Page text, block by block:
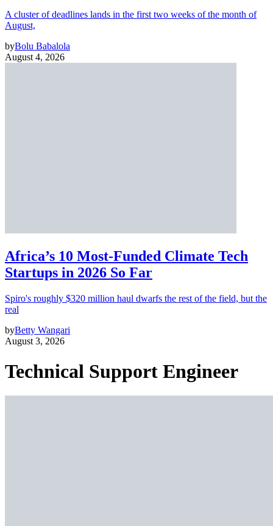
A cluster of deadlines lands in the first two weeks of the month of
August,
byBolu Babalola
August 4, 2026
Africa’s 10 Most-Funded Climate Tech
Startups in 2026 So Far
Spiro's roughly $320 million haul dwarfs the rest of the field, but the
real
byBetty Wangari
August 3, 2026
Technical Support Engineer